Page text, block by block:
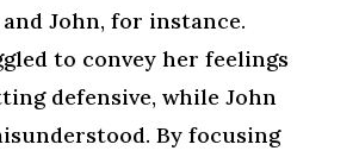
John, for instance.
to convey her feelings
defensive, while John
By focusing